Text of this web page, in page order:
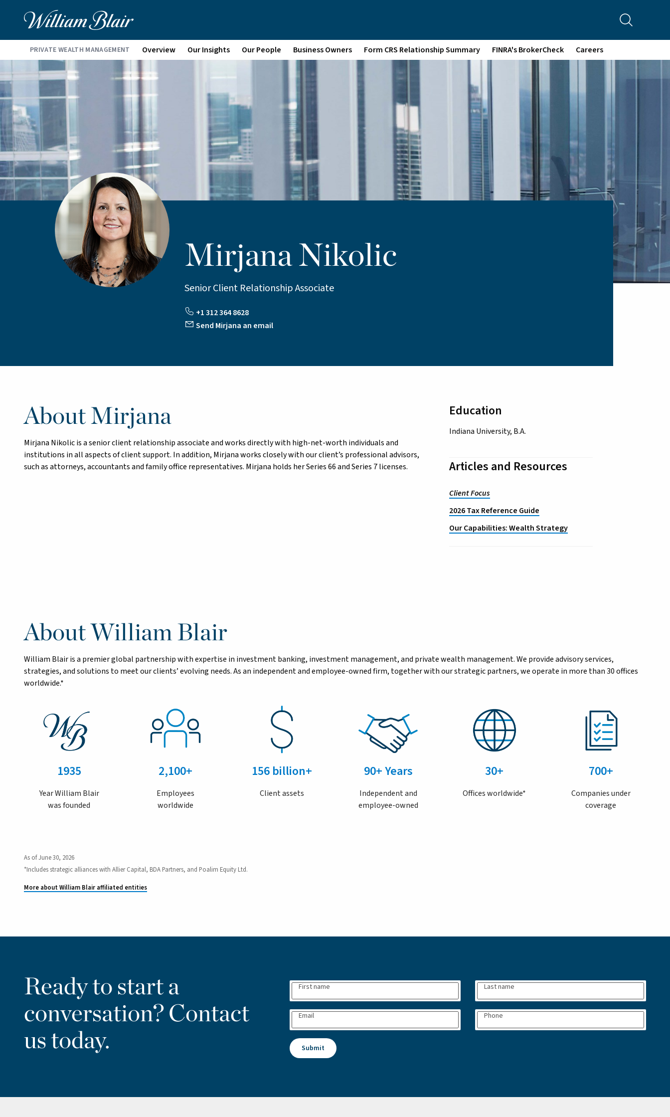
PRIVATE WEALTH MANAGEMENT Overview Our Insights Our People Business Owners Form CRS Relationship Summary FINRA's BrokerCheck Careers
Mirjana Nikolic
Senior Client Relationship Associate
+1 312 364 8628
Send Mirjana an email
About Mirjana
Mirjana Nikolic is a senior client relationship associate and works directly with high-net-worth individuals and
institutions in all aspects of client support. In addition, Mirjana works closely with our client’s professional advisors,
such as attorneys, accountants and family office representatives. Mirjana holds her Series 66 and Series 7 licenses.
Education
Indiana University, B.A.
Articles and Resources
Client Focus
2026 Tax Reference Guide
Our Capabilities: Wealth Strategy
About William Blair
William Blair is a premier global partnership with expertise in investment banking, investment management, and private wealth management. We provide advisory services,
strategies, and solutions to meet our clients’ evolving needs. As an independent and employee-owned firm, together with our strategic partners, we operate in more than 30 offices
worldwide.*
1935
Year William Blair
was founded
2,100+
Employees
worldwide
156 billion+
Client assets
90+ Years
Independent and
employee-owned
30+
Offices worldwide*
700+
Companies under
coverage
As of June 30, 2026
*Includes strategic alliances with Allier Capital, BDA Partners, and Poalim Equity Ltd.
More about William Blair affiliated entities
Ready to start a
conversation? Contact
us today.
First name Last name
Email Phone
Submit